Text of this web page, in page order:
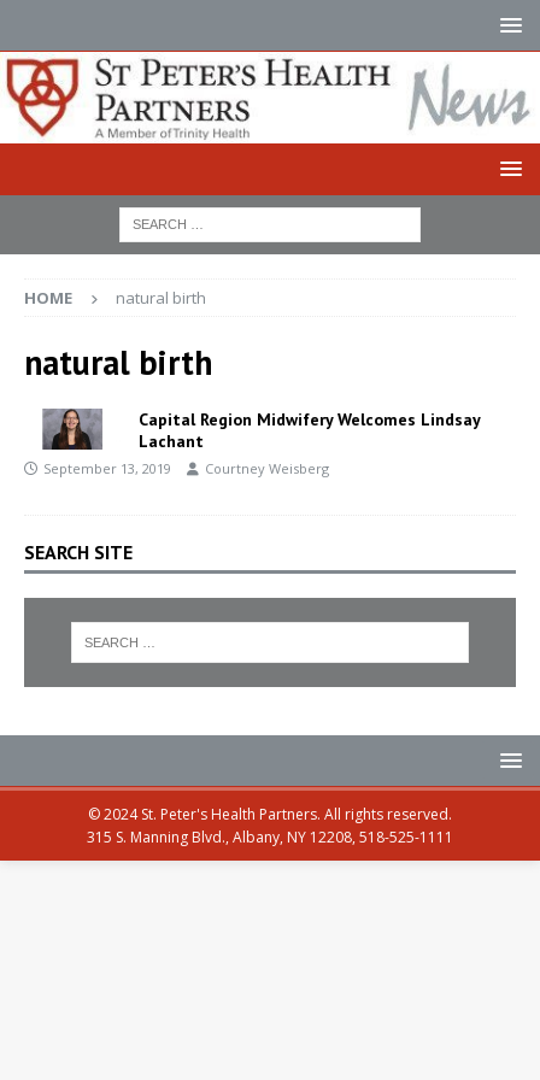
HOME natural birth
natural birth
Capital Region Midwifery Welcomes Lindsay
Lachant
September 13, 2019 Courtney Weisberg
SEARCH SITE
© 2024 St. Peter's Health Partners. All rights reserved.
315 S. Manning Blvd., Albany, NY 12208, 518-525-1111